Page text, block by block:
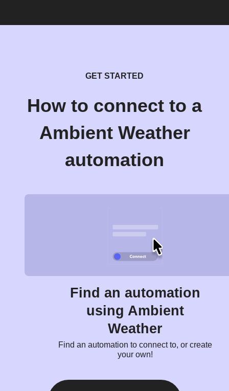
GET STARTED
How to connect to a
Ambient Weather
automation
Find an automation
using Ambient
Weather
Find an automation to connect to, or create
your own!